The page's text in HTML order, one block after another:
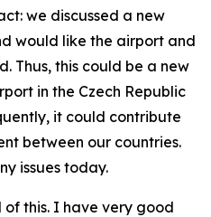
we discussed a new
would like the airport and
Thus, this could be a new
in the Czech Republic
it could contribute
between our countries.
issues today.
this. I have very good